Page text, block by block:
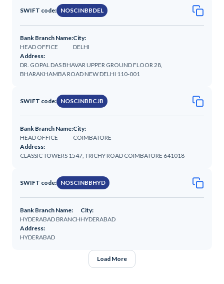
SWIFT code: NOSCINBBDEL
Bank Branch Name:
HEAD OFFICE
City:
DELHI
Address:
DR. GOPAL DAS BHAVAR UPPER GROUND FLOOR 28,
BHARAKHAMBA ROAD NEW DELHI 110-001
SWIFT code: NOSCINBBCJB
Bank Branch Name:
HEAD OFFICE
City:
COIMBATORE
Address:
CLASSIC TOWERS 1547, TRICHY ROAD COIMBATORE 641018
SWIFT code: NOSCINBBHYD
Bank Branch Name:
HYDERABAD BRANCH
City:
HYDERABAD
Address:
HYDERABAD
Load More